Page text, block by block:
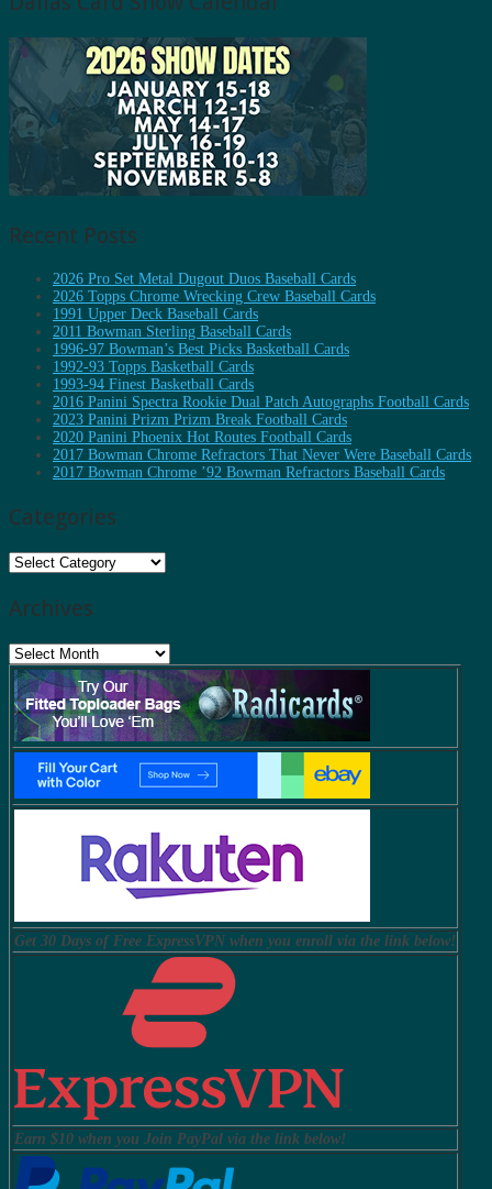
Recent Posts
2026 Pro Set Metal Dugout Duos Baseball Cards
2026 Topps Chrome Wrecking Crew Baseball Cards
1991 Upper Deck Baseball Cards
2011 Bowman Sterling Baseball Cards
1996-97 Bowman’s Best Picks Basketball Cards
1992-93 Topps Basketball Cards
1993-94 Finest Basketball Cards
2016 Panini Spectra Rookie Dual Patch Autographs Football Cards
2023 Panini Prizm Prizm Break Football Cards
2020 Panini Phoenix Hot Routes Football Cards
2017 Bowman Chrome Refractors That Never Were Baseball Cards
2017 Bowman Chrome ’92 Bowman Refractors Baseball Cards
Categories
Categories
Archives
Archives
Get 30 Days of Free ExpressVPN when you enroll via the link below!
Earn $10 when you Join PayPal via the link below!